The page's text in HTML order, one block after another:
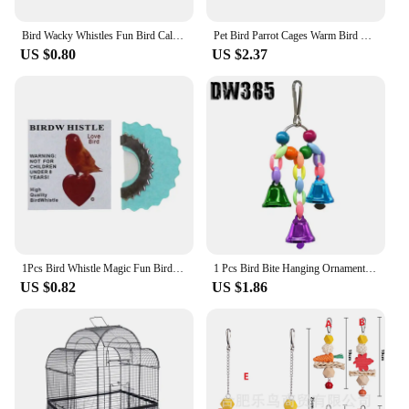
Bird Wacky Whistles Fun Bird Caller Tongue Whistle Magic Tweeting Noisemaker Toys Tricks Gag Animal Sounds for Kids Random Color
US $0.80
Pet Bird Parrot Cages Warm Bird Hammock Hanging Tent Bed for Bird Sleeping Bird Cage Decoration Accessories Bird House Bird Nest
US $2.37
1Pcs Bird Whistle Magic Fun Bird Caller Tongue Whistle Warbler Original Magic Tweeting Noisemaker Toys Tricks Gag
US $0.82
1 Pcs Bird Bite Hanging Ornaments Bird Supplies Attachment Training Supplies Various Bird Cages Accessories Birds Chew Toys
US $1.86